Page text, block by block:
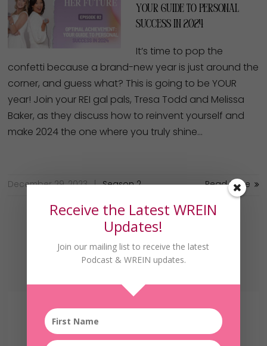
Your Guide to Personal
Success in 2024
It’s time to pop the
confetti because a brand-new year is just around the
corner, and guess what? This is going to be YOUR
year! Join your REI gal pals, Tresa Todd and Melissa
Baker, as they discuss how to reinvent yourself and
make 2024 the one where you truly shine…
December 29, 2023 Season 2 Read More
Receive the Latest WREIN
Updates!
Join our mailing list to receive the latest
Podcast & WREIN updates.